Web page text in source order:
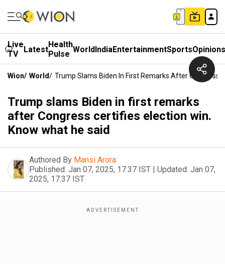
Live
TV
LatestHealth
Pulse WorldIndiaEntertainmentSportsOpinions
Wion/ World/ Trump Slams Biden In First Remarks After Congress
Trump slams Biden in first remarks
after Congress certifies election win.
Know what he said
Authored By Mansi Arora
Published: Jan 07, 2025, 17:37 IST | Updated: Jan 07,
2025, 17:37 IST